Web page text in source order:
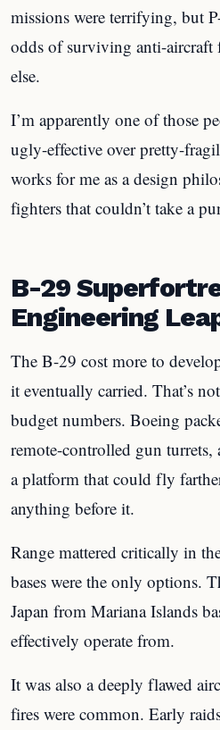
missions were terrifying, but
odds of surviving anti-aircraft
else.
I’m apparently one of those
ugly-effective over pretty-
works for me as a design
fighters that couldn’t take a
B-29
Engineering
The B-29 cost more to
it eventually carried. That’s
budget numbers. Boeing
remote-controlled gun turrets,
a platform that could fly
anything before it.
Range mattered critically in
bases were the only options.
Japan from Mariana Islands
effectively operate from.
It was also a deeply flawed
fires were common. Early